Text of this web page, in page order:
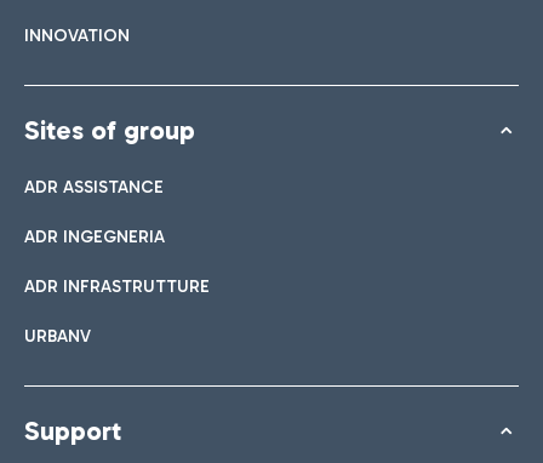
INNOVATION
Sites of group
ADR ASSISTANCE
ADR INGEGNERIA
ADR INFRASTRUTTURE
URBANV
Support